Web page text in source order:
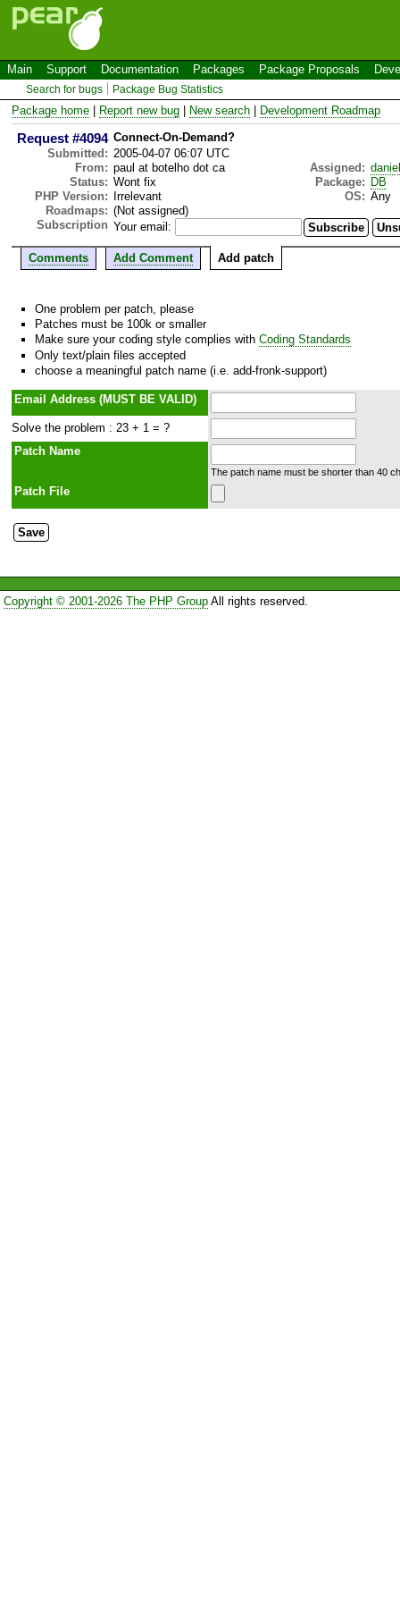
Main Support Documentation Packages Package Proposals
Search for bugs Package Bug Statistics
Package home Report new bug New search Development Roadmap
Request #4094 Connect-On-Demand?
Submitted: 2005-04-07 06:07 UTC
From: paul at botelho dot ca Assigned:
Status: Wont fix Package: DB
PHP Version:
Irrelevant OS: Any
Roadmaps: (Not assigned)
Subscription Your email:
Comments Add Comment Add patch
One problem per patch, please
Patches must be 100k or smaller
Make sure your coding style complies with Coding Standards
Only text/plain files accepted
choose a meaningful patch name (i.e. add-fronk-support)
Email Address (MUST BE VALID)
Solve the problem : 23 + 1 = ?
Patch Name
The patch name must be shorter than 40
Patch File
Copyright © 2001-2026 The PHP GroupAll rights reserved.